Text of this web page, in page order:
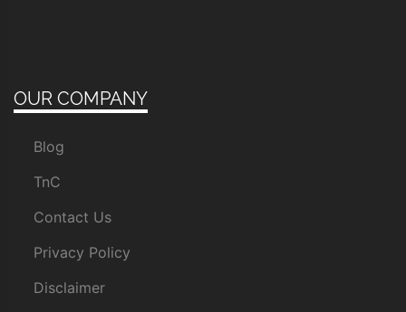
OUR COMPANY
Blog
TnC
Contact Us
Privacy Policy
Disclaimer